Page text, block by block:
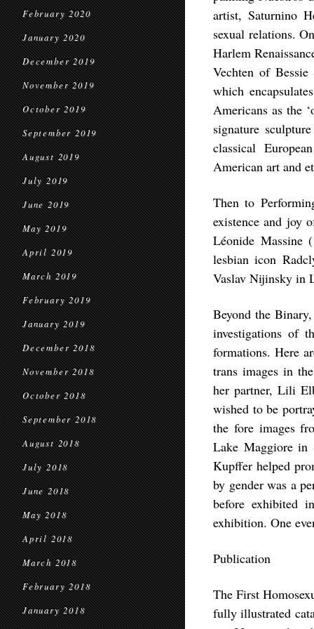
February 2020
January 2020
December 2019
November 2019
October 2019
September 2019
August 2019
July 2019
June 2019
May 2019
April 2019
March 2019
February 2019
January 2019
December 2018
November 2018
October 2018
September 2018
August 2018
July 2018
June 2018
May 2018
April 2018
March 2018
February 2018
January 2018
artist, Saturnino
sexual relations.
Harlem
Vechten of
which
Americans as the
signature
classical
American art and
Then to
existence and joy
Léonide Massine
lesbian icon
Vaslav Nijinsky in
Beyond the
investigations of
formations. Here
trans images in
her partner, Lili
wished to be
the fore images
Lake Maggiore in
Kupffer helped
by gender was a
before exhibited
exhibition. One
Publication
The First
fully illustrated